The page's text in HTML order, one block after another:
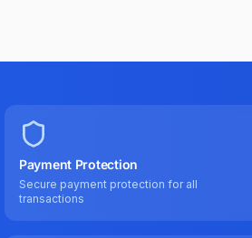
Payment Protection
Secure payment protection for all
transactions